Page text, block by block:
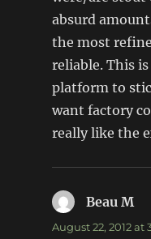
absurd
the most
reliable. This
platform to
want factory
really like the
Beau M
August 22, 2012 at